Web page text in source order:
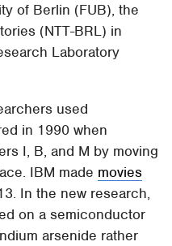
of Berlin (FUB), the
(NTT-BRL) in
Laboratory
used
in 1990 when
I, B, and M by moving
IBM made movies
In the new research,
on a semiconductor
arsenide rather